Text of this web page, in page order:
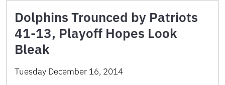
Dolphins Trounced by Patriots
41-13, Playoff Hopes Look
Bleak
Tuesday December 16, 2014